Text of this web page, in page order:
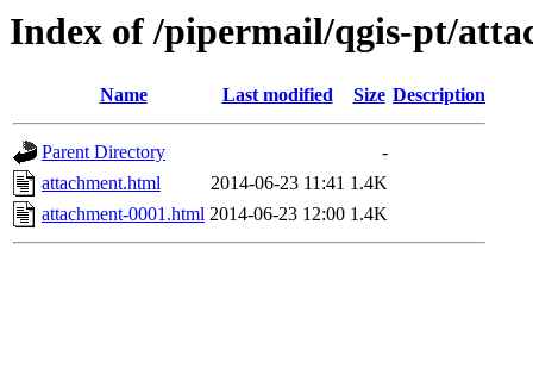
Index of /pipermail/qgis-pt/
Name Last modified Size Description
Parent Directory
-
attachment.html
2014-06-23 11:41 1.4K
attachment-0001.html 2014-06-23 12:00 1.4K